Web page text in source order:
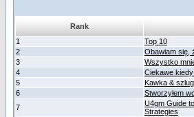
Rank
1
Top 10
2
Obawiam się,
3
Wszystko
4
Ciekawe
5
Kawka & szlug
6
Stworzyłem
7
U4gm Guide
Strategies